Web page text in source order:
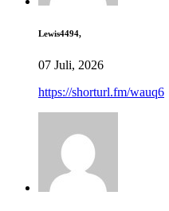
Lewis4494,
07 Juli, 2026
https://shorturl.fm/wauq6